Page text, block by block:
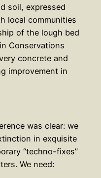
soil, expressed
local communities
of the lough bed
Conservations
concrete and
improvement in
was clear: we
in exquisite
“techno-fixes”
We need: